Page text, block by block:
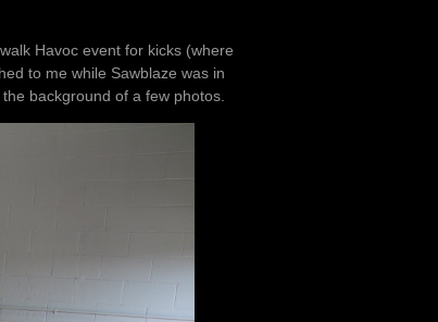
Havoc event for kicks (where
to me while Sawblaze was in
background of a few photos.